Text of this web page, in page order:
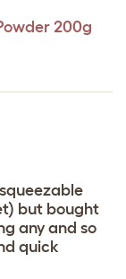
200g
but bought
any and so
quick